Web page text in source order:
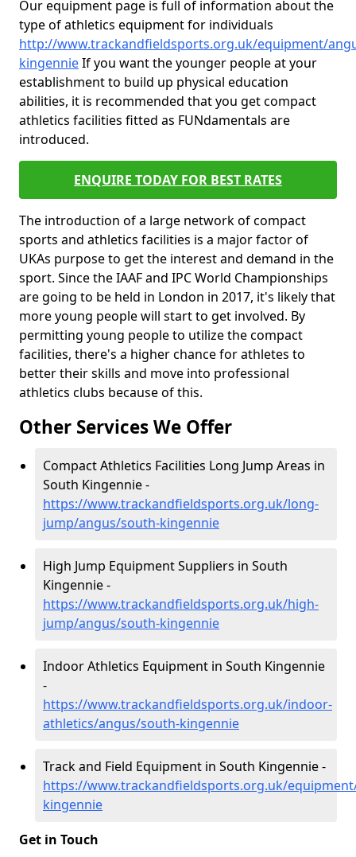
Our equipment page is full of information about the
type of athletics equipment for individuals
http://www.trackandfieldsports.org.uk/equipment/
kingennieIf you want the younger people at your
establishment to build up physical education
abilities, it is recommended that you get compact
athletics facilities fitted as FUNdamentals are
introduced.
ENQUIRE TODAY FOR BEST RATES
The introduction of a large network of compact
sports and athletics facilities is a major factor of
UKAs purpose to get the interest and demand in the
sport. Since the IAAF and IPC World Championships
are going to be held in London in 2017, it's likely that
more young people will start to get involved. By
permitting young people to utilize the compact
facilities, there's a higher chance for athletes to
better their skills and move into professional
athletics clubs because of this.
Other Services We Offer
Compact Athletics Facilities Long Jump Areas in
South Kingennie -
https://www.trackandfieldsports.org.uk/long-
jump/angus/south-kingennie
High Jump Equipment Suppliers in South
Kingennie -
https://www.trackandfieldsports.org.uk/high-
jump/angus/south-kingennie
Indoor Athletics Equipment in South Kingennie
-
https://www.trackandfieldsports.org.uk/indoor-
athletics/angus/south-kingennie
Track and Field Equipment in South Kingennie -
https://www.trackandfieldsports.org.uk/
kingennie
Get in Touch